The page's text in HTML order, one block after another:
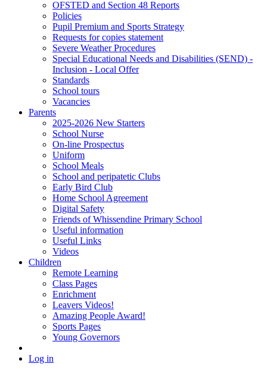
OFSTED and Section 48 Reports
Policies
Pupil Premium and Sports Strategy
Requests for copies statement
Severe Weather Procedures
Special Educational Needs and Disabilities (SEND) -
Inclusion - Local Offer
Standards
School tours
Vacancies
Parents
2025-2026 New Starters
School Nurse
On-line Prospectus
Uniform
School Meals
School and peripatetic Clubs
Early Bird Club
Home School Agreement
Digital Safety
Friends of Whissendine Primary School
Useful information
Useful Links
Videos
Children
Remote Learning
Class Pages
Enrichment
Leavers Videos!
Amazing People Award!
Sports Pages
Young Governors
Log in